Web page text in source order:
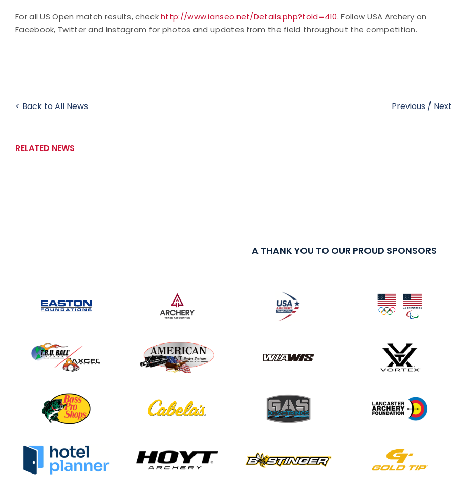
For all US Open match results, checkhttp://www.ianseo.net/Details.php?toId=410. Follow USA Archery on
Facebook, Twitter and Instagram for photos and updates from the field throughout the competition.
< Back to All News Previous / Next
RELATED NEWS
A THANK YOU TO OUR PROUD SPONSORS